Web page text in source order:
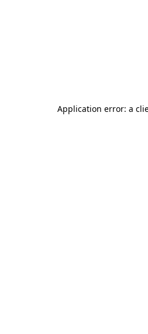
Application error: a